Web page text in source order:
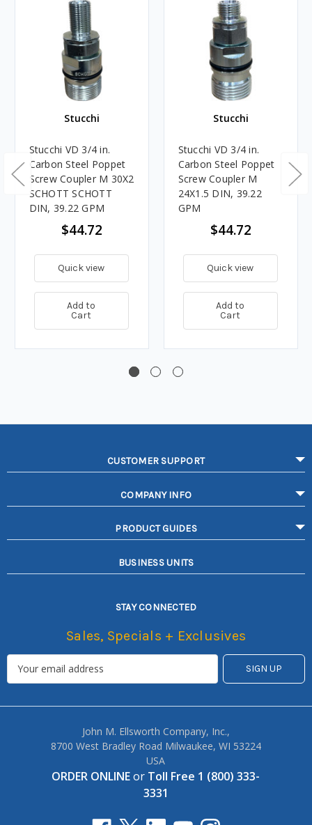
Stucchi
Stucchi VD 3/4 in.
Carbon Steel Poppet
Screw Coupler M 30X2
SCHOTT SCHOTT
DIN, 39.22 GPM
$44.72
Quick view
Add to
Cart
Stucchi
Stucchi VD 3/4 in.
Carbon Steel Poppet
Screw Coupler M
24X1.5 DIN, 39.22
GPM
$44.72
Quick view
Add to
Cart
CUSTOMER SUPPORT
COMPANY INFO
PRODUCT GUIDES
BUSINESS UNITS
STAY CONNECTED
Sales, Specials + Exclusives
John M. Ellsworth Company, Inc.,
8700 West Bradley Road Milwaukee, WI 53224
USA
ORDER ONLINEor Toll Free 1 (800) 333-
3331